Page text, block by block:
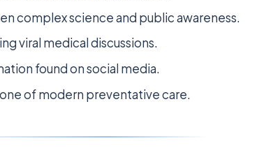
complex science and public awareness.
viral medical discussions.
found on social media.
of modern preventative care.